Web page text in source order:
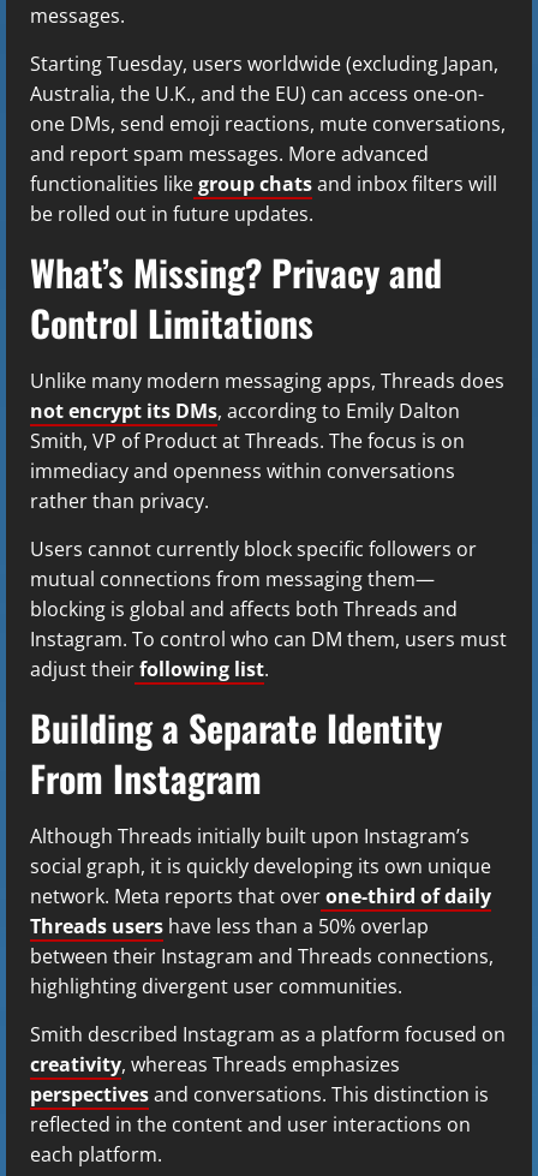
messages.
Starting Tuesday, users worldwide (excluding Japan,
Australia, the U.K., and the EU) can access one-on-
one DMs, send emoji reactions, mute conversations,
and report spam messages. More advanced
functionalities likegroup chatsand inbox filters will
be rolled out in future updates.
What’s Missing? Privacy and
Control Limitations
Unlike many modern messaging apps, Threads does
not encrypt its DMs, according to Emily Dalton
Smith, VP of Product at Threads. The focus is on
immediacy and openness within conversations
rather than privacy.
Users cannot currently block specific followers or
mutual connections from messaging them—
blocking is global and affects both Threads and
Instagram. To control who can DM them, users must
adjust theirfollowing list.
Building a Separate Identity
From Instagram
Although Threads initially built upon Instagram’s
social graph, it is quickly developing its own unique
network. Meta reports that overone-third of daily
Threads users have less than a 50% overlap
between their Instagram and Threads connections,
highlighting divergent user communities.
Smith described Instagram as a platform focused on
creativity, whereas Threads emphasizes
perspectivesand conversations. This distinction is
reflected in the content and user interactions on
each platform.